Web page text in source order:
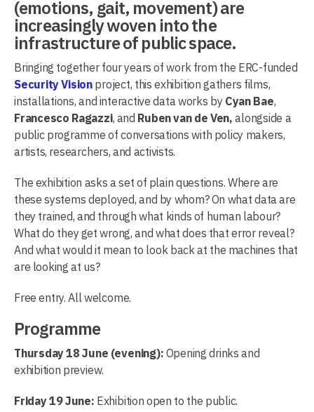
(emotions, gait, movement) are
increasingly woven into the
infrastructure of public space.
Bringing together four years of work from the ERC-funded
Security Vision project, this exhibition gathers films,
installations, and interactive data works by Cyan Bae,
Francesco Ragazzi, and Ruben van de Ven, alongside a
public programme of conversations with policy makers,
artists, researchers, and activists.
The exhibition asks a set of plain questions. Where are
these systems deployed, and by whom? On what data are
they trained, and through what kinds of human labour?
What do they get wrong, and what does that error reveal?
And what would it mean to look back at the machines that
are looking at us?
Free entry. All welcome.
Programme
Thursday 18 June (evening): Opening drinks and
exhibition preview.
Friday 19 June: Exhibition open to the public.